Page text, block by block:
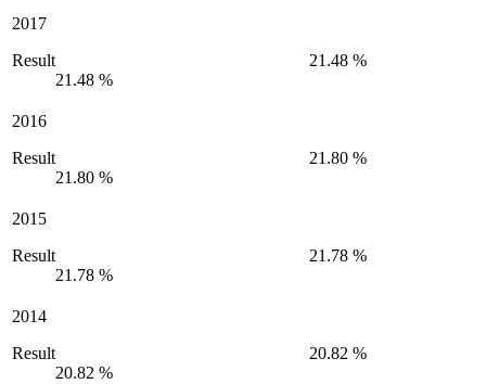
2017
Result
21.48 %
21.48 %
2016
Result
21.80 %
21.80 %
2015
Result
21.78 %
21.78 %
2014
Result
20.82 %
20.82 %